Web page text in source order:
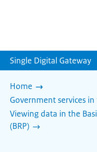
Single Digital Gateway
Home
Government services
Viewing data in the
(BRP)